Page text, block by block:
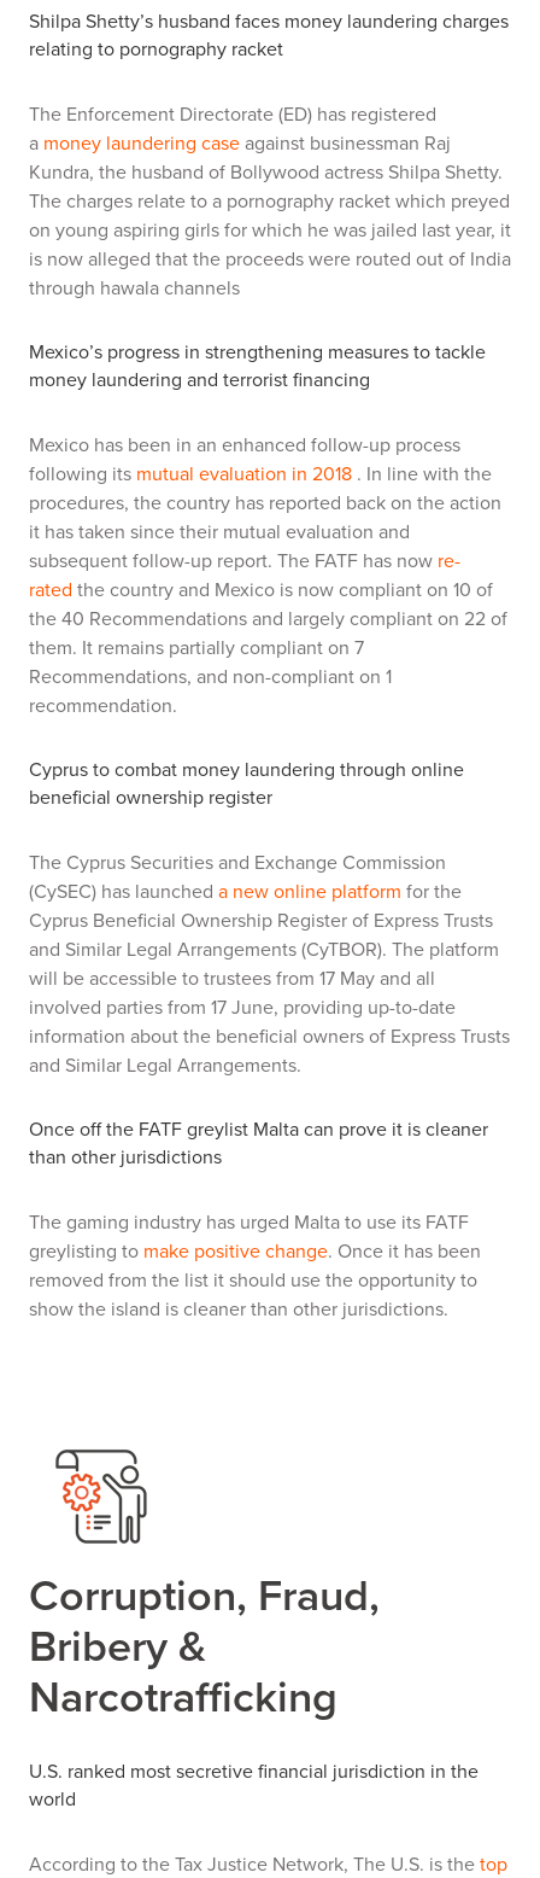
Shilpa Shetty’s husband faces money laundering charges
relating to pornography racket
The Enforcement Directorate (ED) has registered
a money laundering caseagainst businessman Raj
Kundra, the husband of Bollywood actress Shilpa Shetty.
The charges relate to a pornography racket which preyed
on young aspiring girls for which he was jailed last year, it
is now alleged that the proceeds were routed out of India
through hawala channels
Mexico’s progress in strengthening measures to tackle
money laundering and terrorist financing
Mexico has been in an enhanced follow-up process
following its mutual evaluation in 2018 . In line with the
procedures, the country has reported back on the action
it has taken since their mutual evaluation and
subsequent follow-up report. The FATF has now re-
rated the country and Mexico is now compliant on 10 of
the 40 Recommendations and largely compliant on 22 of
them. It remains partially compliant on 7
Recommendations, and non-compliant on 1
recommendation.
Cyprus to combat money laundering through online
beneficial ownership register
The Cyprus Securities and Exchange Commission
(CySEC) has launched a new online platform for the
Cyprus Beneficial Ownership Register of Express Trusts
and Similar Legal Arrangements (CyTBOR). The platform
will be accessible to trustees from 17 May and all
involved parties from 17 June, providing up-to-date
information about the beneficial owners of Express Trusts
and Similar Legal Arrangements.
Once off the FATF greylist Malta can prove it is cleaner
than other jurisdictions
The gaming industry has urged Malta to use its FATF
greylisting to make positive change. Once it has been
removed from the list it should use the opportunity to
show the island is cleaner than other jurisdictions.
Corruption, Fraud,
Bribery &
Narcotrafficking
U.S. ranked most secretive financial jurisdiction in the
world
According to the Tax Justice Network, The U.S. is thetop